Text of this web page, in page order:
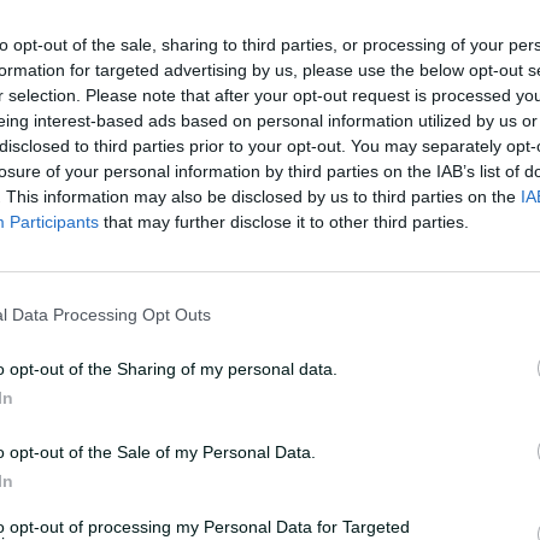
opt-out of the sale, sharing to third parties, or processing of your
for targeted advertising by us, please use the below opt-out
selection. Please note that after your opt-out request is processed
interest-based ads based on personal information utilized by us
to third parties prior to your opt-out. You may separately
of your personal information by third parties on the IAB’s list of
This information may also be disclosed by us to third parties on the
Participants that may further disclose it to other third parties.
Data Processing Opt Outs
opt-out of the Sharing of my personal data.
opt-out of the Sale of my Personal Data.
opt-out of processing my Personal Data for Targeted
had fallen just short in the nineties,
one away last season when the overs
no advice from me," grinned Voll,
words for her superstar
Mandhana cut hard and looked to
brilliant Hamilton to dive and pluck a
at National Indigenous Champs
straight win, though, as Voll